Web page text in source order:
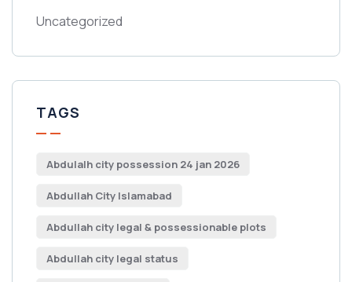
Uncategorized
TAGS
Abdulalh city possession 24 jan 2026
Abdullah City Islamabad
Abdullah city legal & possessionable plots
Abdullah city legal status